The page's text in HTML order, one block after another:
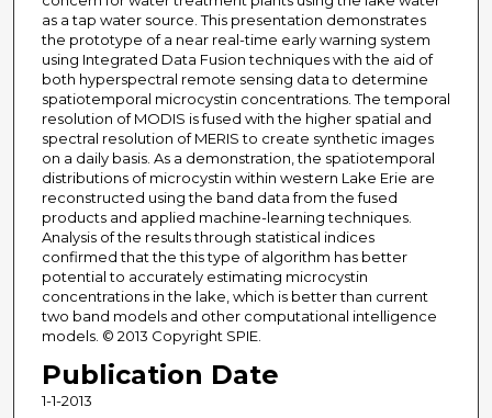
as a tap water source. This presentation demonstrates
the prototype of a near real-time early warning system
using Integrated Data Fusion techniques with the aid of
both hyperspectral remote sensing data to determine
spatiotemporal microcystin concentrations. The temporal
resolution of MODIS is fused with the higher spatial and
spectral resolution of MERIS to create synthetic images
on a daily basis. As a demonstration, the spatiotemporal
distributions of microcystin within western Lake Erie are
reconstructed using the band data from the fused
products and applied machine-learning techniques.
Analysis of the results through statistical indices
confirmed that the this type of algorithm has better
potential to accurately estimating microcystin
concentrations in the lake, which is better than current
two band models and other computational intelligence
models. © 2013 Copyright SPIE.
Publication Date
1-1-2013